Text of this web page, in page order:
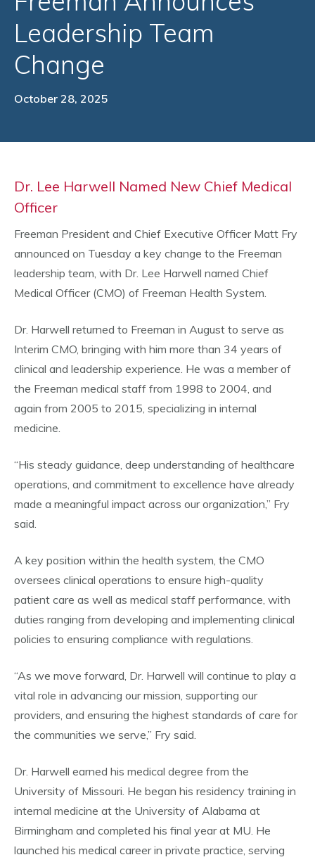
Leadership Team
Change
October 28, 2025
Dr. Lee Harwell Named New Chief Medical
Officer
Freeman President and Chief Executive Officer Matt Fry
announced on Tuesday a key change to the Freeman
leadership team, with Dr. Lee Harwell named Chief
Medical Officer (CMO) of Freeman Health System.
Dr. Harwell returned to Freeman in August to serve as
Interim CMO, bringing with him more than 34 years of
clinical and leadership experience. He was a member of
the Freeman medical staff from 1998 to 2004, and
again from 2005 to 2015, specializing in internal
medicine.
“His steady guidance, deep understanding of healthcare
operations, and commitment to excellence have already
made a meaningful impact across our organization,” Fry
said.
A key position within the health system, the CMO
oversees clinical operations to ensure high-quality
patient care as well as medical staff performance, with
duties ranging from developing and implementing clinical
policies to ensuring compliance with regulations.
“As we move forward, Dr. Harwell will continue to play a
vital role in advancing our mission, supporting our
providers, and ensuring the highest standards of care for
the communities we serve,” Fry said.
Dr. Harwell earned his medical degree from the
University of Missouri. He began his residency training in
internal medicine at the University of Alabama at
Birmingham and completed his final year at MU. He
launched his medical career in private practice, serving